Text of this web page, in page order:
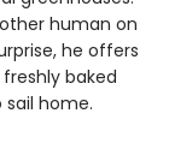
human on
he offers
baked
home.